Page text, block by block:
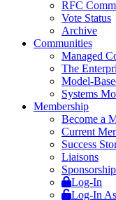
RFC
Vote Status
Archive
Communities
Managed
The
Model-
Systems
Membership
Become a
Current
Success
Liaisons
Sponsorship
Log-In
Log-In